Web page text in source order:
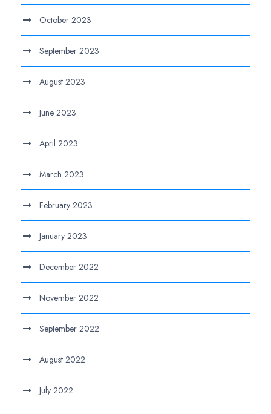
October 2023
September 2023
August 2023
June 2023
April 2023
March 2023
February 2023
January 2023
December 2022
November 2022
September 2022
August 2022
July 2022